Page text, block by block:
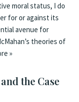
moral status, I do
for or against its
avenue for
theories of
»
the Case